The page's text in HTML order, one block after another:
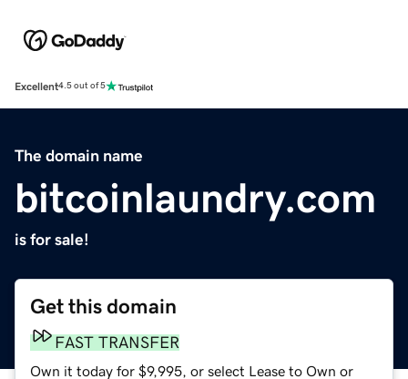
Excellent4.5 out of 5
The domain name
bitcoinlaundry.com
is for sale!
Get this domain
FAST TRANSFER
Own it today for $9,995, or select Lease to Own or